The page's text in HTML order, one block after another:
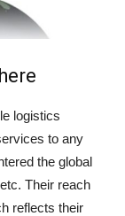
logistics
to any
the global
Their reach
reflects their